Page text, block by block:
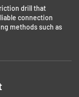
drill that
connection
methods such as